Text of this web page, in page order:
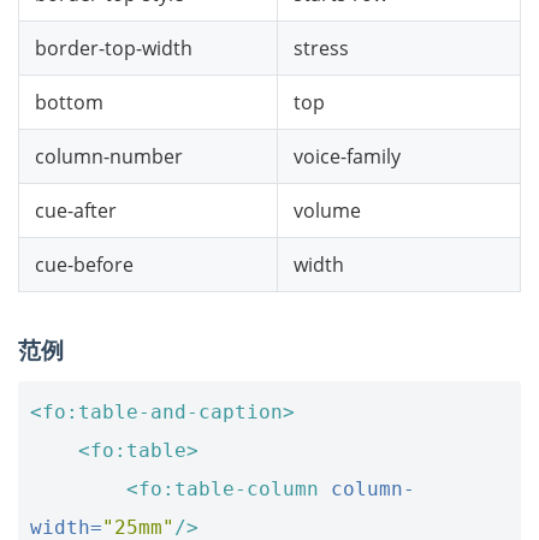
border-top-width stress
bottom top
column-number voice-family
cue-after volume
cue-before width
范例
<fo:table-and-caption>
<fo:table>
<fo:table-column
column-
width="25mm" />